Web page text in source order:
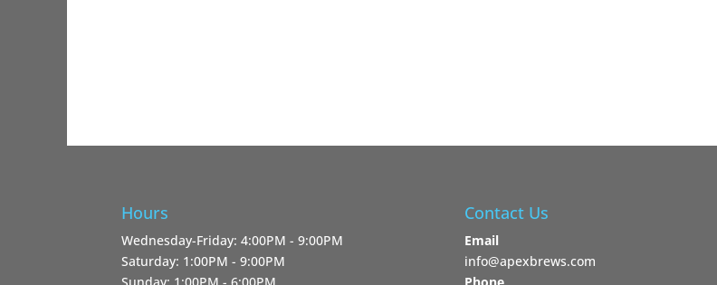
Hours
Wednesday-Friday: 4:00PM - 9:00PM
Saturday: 1:00PM - 9:00PM
Sunday: 1:00PM - 6:00PM
Contact Us
Email
info@apexbrews.com
Phone